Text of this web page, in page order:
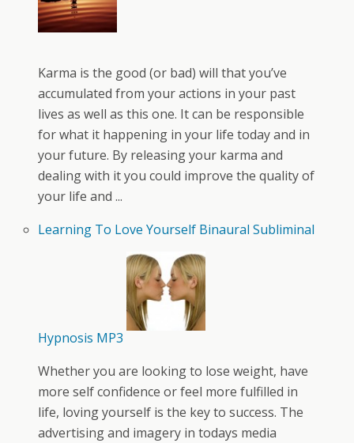
Karma is the good (or bad) will that you’ve
accumulated from your actions in your past
lives as well as this one. It can be responsible
for what it happening in your life today and in
your future. By releasing your karma and
dealing with it you could improve the quality of
your life and ...
Learning To Love Yourself Binaural Subliminal
Hypnosis MP3
Whether you are looking to lose weight, have
more self confidence or feel more fulfilled in
life, loving yourself is the key to success. The
advertising and imagery in todays media